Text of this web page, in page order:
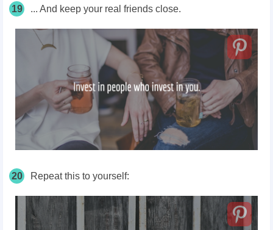
19 ... And keep your real friends close.
20 Repeat this to yourself: